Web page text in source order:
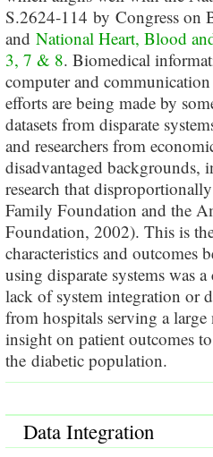
S.2624-114 by Congress on
and National Heart, Blood
3, 7 & 8. Biomedical
computer and
efforts are being made by
datasets from disparate
and researchers from
disadvantaged backgrounds,
research that
Family Foundation and the
Foundation, 2002). This is
characteristics and outcomes
using disparate systems was
lack of system integration or
from hospitals serving a
insight on patient outcomes
the diabetic population.
Data Integration